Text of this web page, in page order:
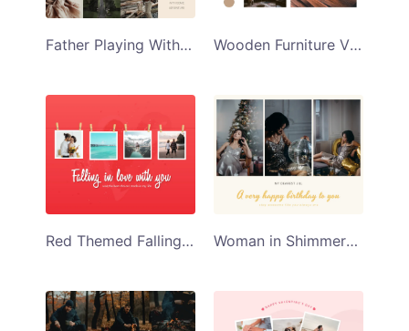
Father Playing With His Son Collage Template Wooden Furniture Vintage Room Collage Template
Red Themed Falling in Love With You Collage Template Woman in Shimmery Silver Dress Happy Birthday Collage Template